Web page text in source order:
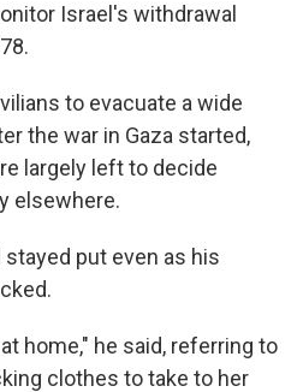
Israel's withdrawal
to evacuate a wide
the war in Gaza started,
largely left to decide
elsewhere.
put even as his
home," he said, referring to
clothes to take to her